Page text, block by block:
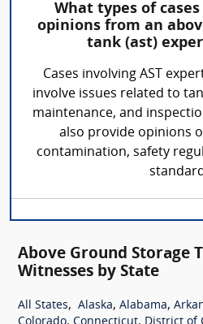
What types of
opinions from an
tank (ast)
Cases involving AST
involve issues related to
maintenance, and
also provide opinions
contamination, safety
Above Ground Storage
Witnesses by State
All States, Alaska, Alabama,